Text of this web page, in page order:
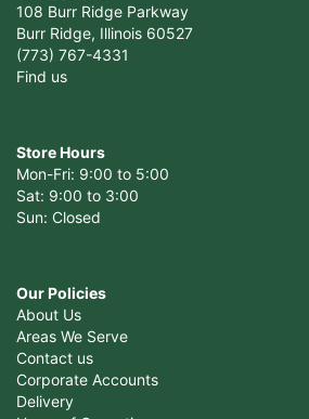
108 Burr Ridge Parkway
Burr Ridge, Illinois 60527
(773) 767-4331
Find us
Store Hours
Mon-Fri: 9:00 to 5:00
Sat: 9:00 to 3:00
Sun: Closed
Our Policies
About Us
Areas We Serve
Contact us
Corporate Accounts
Delivery